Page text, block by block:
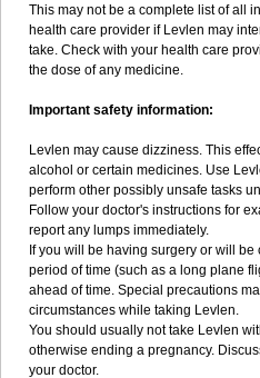
This may not be a complete list of all
health care provider if Levlen may
take. Check with your health care
the dose of any medicine.
Important safety information:
Levlen may cause dizziness. This
alcohol or certain medicines. Use
perform other possibly unsafe tasks
Follow your doctor's instructions for
report any lumps immediately.
If you will be having surgery or will
period of time (such as a long plane
ahead of time. Special precautions
circumstances while taking Levlen.
You should usually not take Levlen
otherwise ending a pregnancy.
your doctor.